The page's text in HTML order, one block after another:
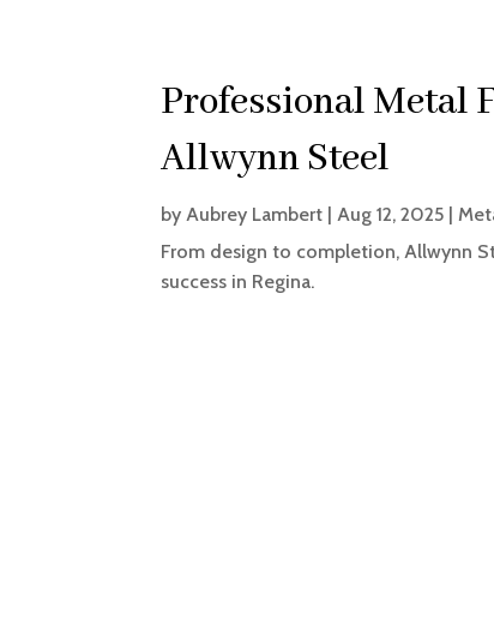
Professional Metal
Allwynn Steel
by Aubrey Lambert | Aug 12, 2025 |
From design to completion, Allwynn
success in Regina.